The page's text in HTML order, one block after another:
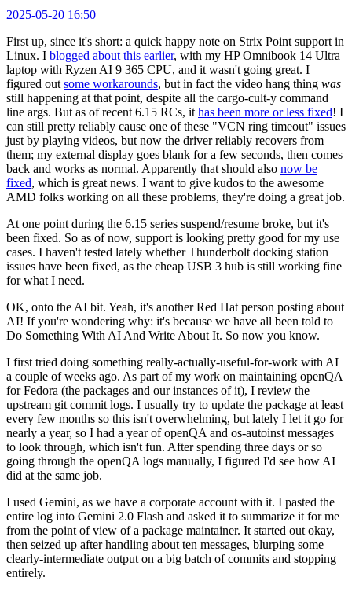
2025-05-20 16:50
First up, since it's short: a quick happy note on Strix Point support in
Linux. I blogged about this earlier, with my HP Omnibook 14 Ultra
laptop with Ryzen AI 9 365 CPU, and it wasn't going great. I
figured out some workarounds, but in fact the video hang thing was
still happening at that point, despite all the cargo-cult-y command
line args. But as of recent 6.15 RCs, it has been more or less fixed! I
can still pretty reliably cause one of these "VCN ring timeout" issues
just by playing videos, but now the driver reliably recovers from
them; my external display goes blank for a few seconds, then comes
back and works as normal. Apparently that should also now be
fixed, which is great news. I want to give kudos to the awesome
AMD folks working on all these problems, they're doing a great job.
At one point during the 6.15 series suspend/resume broke, but it's
been fixed. So as of now, support is looking pretty good for my use
cases. I haven't tested lately whether Thunderbolt docking station
issues have been fixed, as the cheap USB 3 hub is still working fine
for what I need.
OK, onto the AI bit. Yeah, it's another Red Hat person posting about
AI! If you're wondering why: it's because we have all been told to
Do Something With AI And Write About It. So now you know.
I first tried doing something really-actually-useful-for-work with AI
a couple of weeks ago. As part of my work on maintaining openQA
for Fedora (the packages and our instances of it), I review the
upstream git commit logs. I usually try to update the package at least
every few months so this isn't overwhelming, but lately I let it go for
nearly a year, so I had a year of openQA and os-autoinst messages
to look through, which isn't fun. After spending three days or so
going through the openQA logs manually, I figured I'd see how AI
did at the same job.
I used Gemini, as we have a corporate account with it. I pasted the
entire log into Gemini 2.0 Flash and asked it to summarize it for me
from the point of view of a package maintainer. It started out okay,
then seized up after handling about ten messages, blurping some
clearly-intermediate output on a big batch of commits and stopping
entirely.